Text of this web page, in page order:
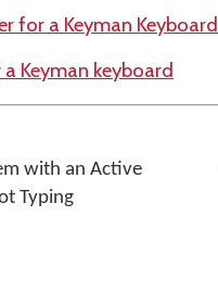
for a Keyman Keyboard
Keyman keyboard
with an Active
Typing